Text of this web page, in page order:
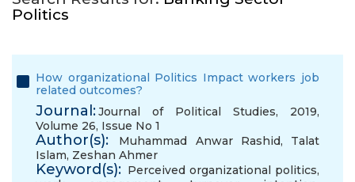
Politics
How organizational Politics Impact workers job
related outcomes?
Journal:Journal of Political Studies, 2019,
Volume 26, Issue No 1
Author(s): Muhammad Anwar Rashid, Talat
Islam, Zeshan Ahmer
Keyword(s): Perceived organizational politics,